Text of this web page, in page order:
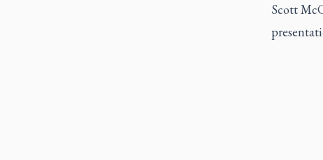
Scott